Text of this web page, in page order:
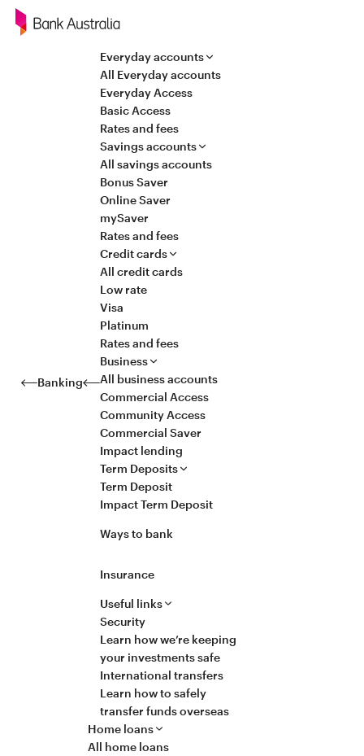
Navigation
Banking
Everyday accounts
All Everyday accounts
Everyday Access
Basic Access
Rates and fees
Savings accounts
All savings accounts
Bonus Saver
Online Saver
mySaver
Rates and fees
Credit cards
All credit cards
Low rate
Visa
Platinum
Rates and fees
Business
All business accounts
Commercial Access
Community Access
Commercial Saver
Impact lending
Useful links
Security
Learn how we’re keeping
your investments safe
International transfers
Learn how to safely
transfer funds overseas
Term Deposits
Term Deposit
Impact Term Deposit
Ways to bank
Insurance
Home loans
All home loans